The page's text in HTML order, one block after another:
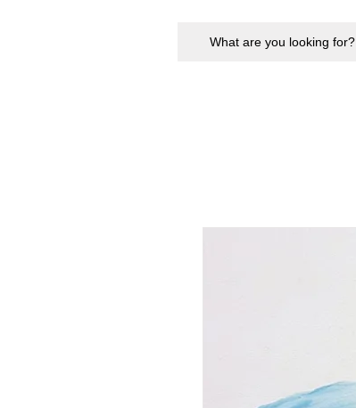
What are you looking for?